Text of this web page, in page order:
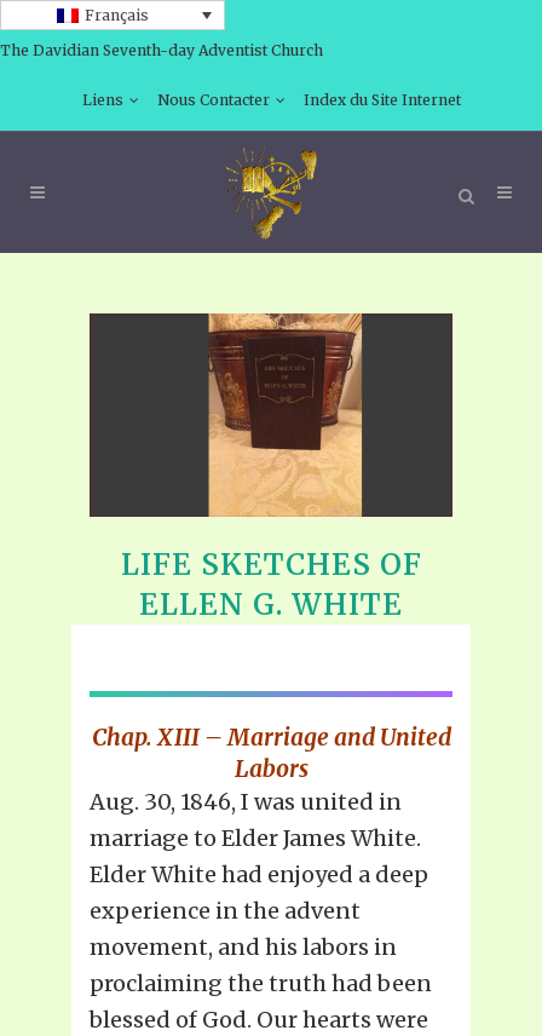
Français
The Davidian Seventh-day Adventist Church
Liens Nous Contacter Index du Site Internet
LIFE SKETCHES OF
ELLEN G. WHITE
Chap. XIII – Marriage and United
Labors
Aug. 30, 1846, I was united in
marriage to Elder James White.
Elder White had enjoyed a deep
experience in the advent
movement, and his labors in
proclaiming the truth had been
blessed of God. Our hearts were